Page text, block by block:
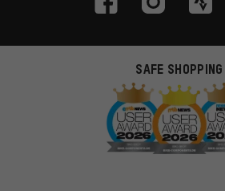
SAFE SHOPPING